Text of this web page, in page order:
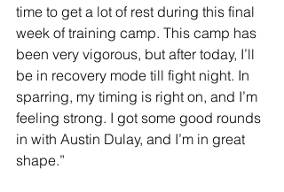
time to get a lot of rest during this final
week of training camp. This camp has
been very vigorous, but after today, I’ll
be in recovery mode till fight night. In
sparring, my timing is right on, and I’m
feeling strong. I got some good rounds
in with Austin Dulay, and I’m in great
shape.”